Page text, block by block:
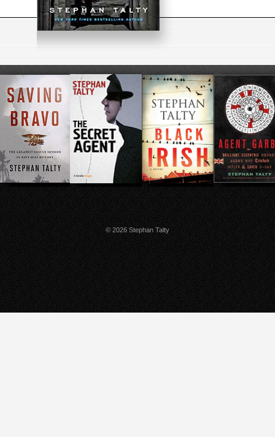
© 2026 Stephan Talty